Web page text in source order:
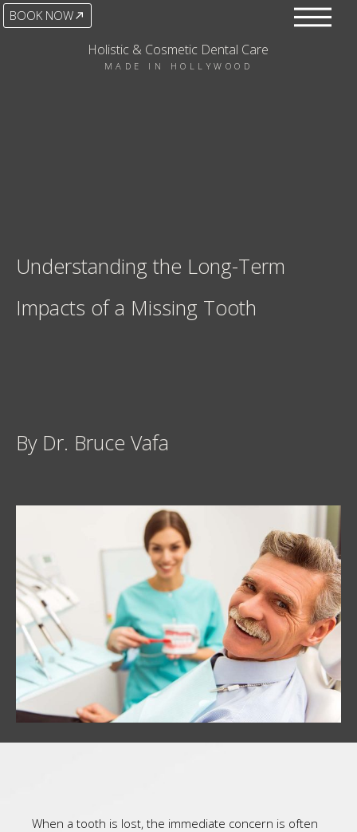
BOOK NOW
Holistic & Cosmetic Dental Care
MADE IN HOLLYWOOD
Understanding the Long-Term
Impacts of a Missing Tooth
By Dr. Bruce Vafa
When a tooth is lost, the immediate concern is often